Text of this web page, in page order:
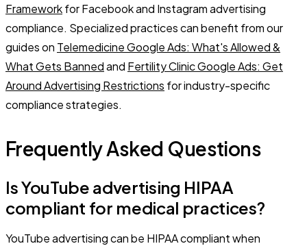
Frameworkfor Facebook and Instagram advertising
compliance. Specialized practices can benefit from our
guides on Telemedicine Google Ads: What's Allowed &
What Gets Bannedand Fertility Clinic Google Ads: Get
Around Advertising Restrictions for industry-specific
compliance strategies.
Frequently Asked Questions
Is YouTube advertising HIPAA
compliant for medical practices?
YouTube advertising can be HIPAA compliant when